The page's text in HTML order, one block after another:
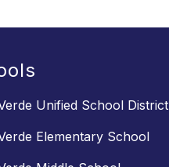
Unified School District
Elementary School